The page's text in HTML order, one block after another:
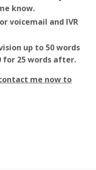
know.
voicemail and IVR
up to 50 words
for 25 words after.
me now to